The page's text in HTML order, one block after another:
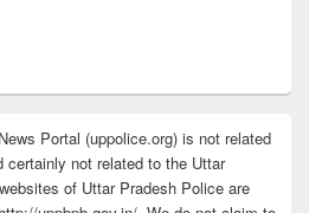
Portal (uppolice.org) is not related
certainly not related to the Uttar
of Uttar Pradesh Police are